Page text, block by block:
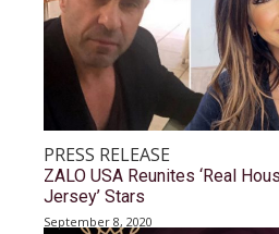
PRESS RELEASE
ZALO USA Reunites ‘Real
Jersey’ Stars
September 8, 2020